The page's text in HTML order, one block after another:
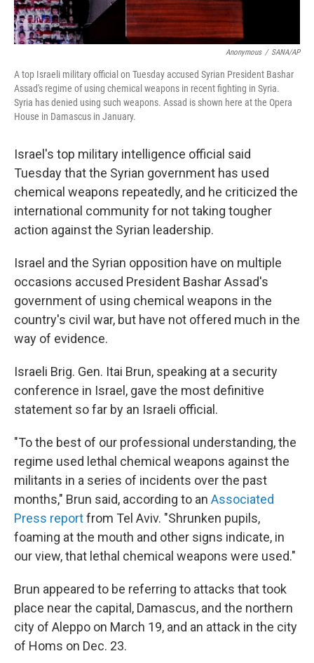
Anonymous / SANA/AP
A top Israeli military official on Tuesday accused Syrian President Bashar
Assad's regime of using chemical weapons in recent fighting in Syria.
Syria has denied using such weapons. Assad is shown here at the Opera
House in Damascus in January.
Israel's top military intelligence official said
Tuesday that the Syrian government has used
chemical weapons repeatedly, and he criticized the
international community for not taking tougher
action against the Syrian leadership.
Israel and the Syrian opposition have on multiple
occasions accused President Bashar Assad's
government of using chemical weapons in the
country's civil war, but have not offered much in the
way of evidence.
Israeli Brig. Gen. Itai Brun, speaking at a security
conference in Israel, gave the most definitive
statement so far by an Israeli official.
"To the best of our professional understanding, the
regime used lethal chemical weapons against the
militants in a series of incidents over the past
months," Brun said, according to an Associated
Press reportfrom Tel Aviv. "Shrunken pupils,
foaming at the mouth and other signs indicate, in
our view, that lethal chemical weapons were used."
Brun appeared to be referring to attacks that took
place near the capital, Damascus, and the northern
city of Aleppo on March 19, and an attack in the city
of Homs on Dec. 23.